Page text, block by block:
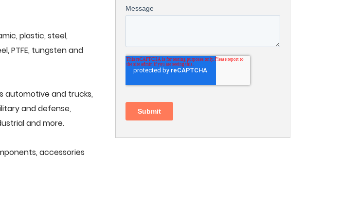
plastic, steel,
PTFE, tungsten and
automotive and trucks,
and defense,
and more.
accessories